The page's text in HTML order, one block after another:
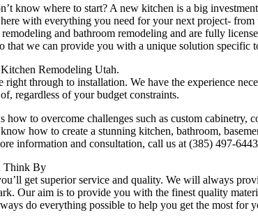
know where to start? A new kitchen is a big
with everything you need for your next project- from
and bathroom remodeling and are fully
that we can provide you with a unique solution specific
Remodeling Utah.
through to installation. We have the experience
regardless of your budget constraints.
to overcome challenges such as custom cabinetry,
how to create a stunning kitchen, bathroom,
information and consultation, call us at (385) 497-
Think By
get superior service and quality. We will always
Our aim is to provide you with the finest quality
do everything possible to help you get the most for